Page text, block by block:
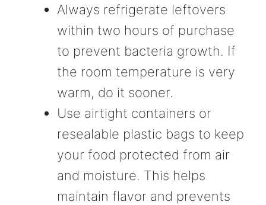
Always refrigerate leftovers
within two hours of purchase
to prevent bacteria growth. If
the room temperature is very
warm, do it sooner.
Use airtight containers or
resealable plastic bags to keep
your food protected from air
and moisture. This helps
maintain flavor and prevents